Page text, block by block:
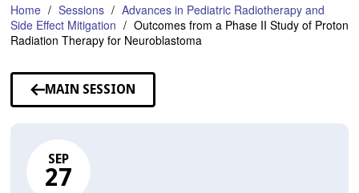
Home Sessions
Advances in Pediatric Radiotherapy and
Side Effect Mitigation
Outcomes from a Phase II Study of Proton
Radiation Therapy for Neuroblastoma
MAIN SESSION
SEP
27